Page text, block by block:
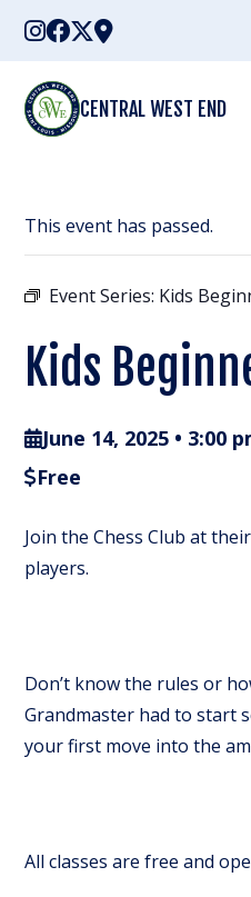
Skip
content
CENTRAL WEST END
This event has passed.
Event Series: Kids
Kids
June 14, 2025 • 3:00
Free
Join the Chess Club at
players.
Don’t know the rules or
Grandmaster had to start
your first move into the
All classes are free and